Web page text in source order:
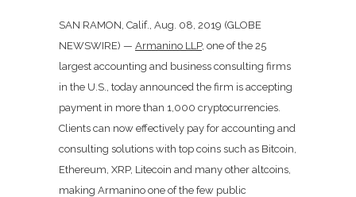
SAN RAMON, Calif., Aug. 08, 2019 (GLOBE
NEWSWIRE) — Armanino LLP, one of the 25
largest accounting and business consulting firms
in the U.S., today announced the firm is accepting
payment in more than 1,000 cryptocurrencies.
Clients can now effectively pay for accounting and
consulting solutions with top coins such as Bitcoin,
Ethereum, XRP, Litecoin and many other altcoins,
making Armanino one of the few public